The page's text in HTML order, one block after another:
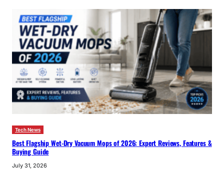
Tech News
Best Flagship Wet-Dry Vacuum Mops of 2026: Expert Reviews, Features &
Buying Guide
July 31, 2026